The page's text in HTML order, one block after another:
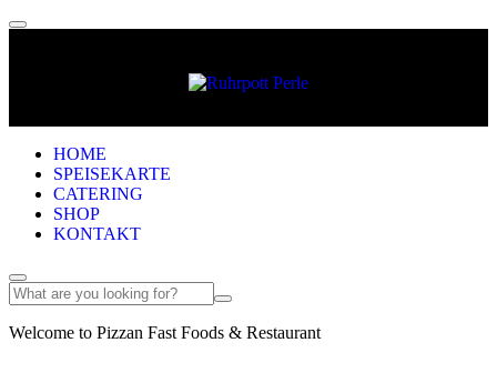
HOME
SPEISEKARTE
CATERING
SHOP
KONTAKT
Welcome to Pizzan Fast Foods & Restaurant